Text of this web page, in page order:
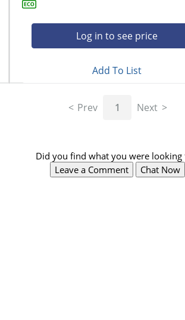
Log in to see price
Add To List
Prev 1 Next
Did you find what you were looking
Leave a Comment
Chat Now